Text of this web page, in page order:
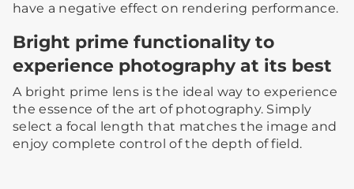
have a negative effect on rendering performance.
Bright prime functionality to
experience photography at its best
A bright prime lens is the ideal way to experience
the essence of the art of photography. Simply
select a focal length that matches the image and
enjoy complete control of the depth of field.